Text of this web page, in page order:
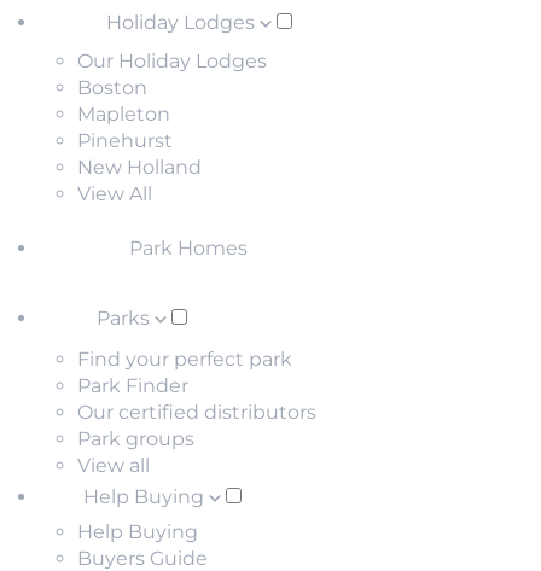
Holiday Lodges
Our Holiday Lodges
Boston
Mapleton
Pinehurst
New Holland
View All
Park Homes
Parks
Find your perfect park
Park Finder
Our certified distributors
Park groups
View all
Help Buying
Help Buying
Buyers Guide